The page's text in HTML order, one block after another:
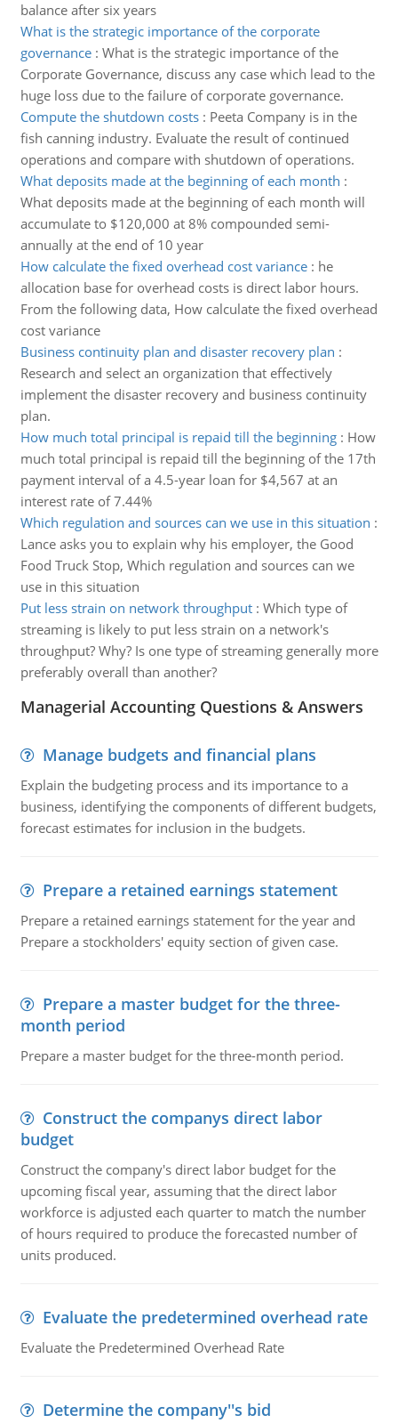
balance after six years
What is the strategic importance of the corporate
governance: What is the strategic importance of the
Corporate Governance, discuss any case which lead to the
huge loss due to the failure of corporate governance.
Compute the shutdown costs: Peeta Company is in the
fish canning industry. Evaluate the result of continued
operations and compare with shutdown of operations.
What deposits made at the beginning of each month :
What deposits made at the beginning of each month will
accumulate to $120,000 at 8% compounded semi-
annually at the end of 10 year
How calculate the fixed overhead cost variance: he
allocation base for overhead costs is direct labor hours.
From the following data, How calculate the fixed overhead
cost variance
Business continuity plan and disaster recovery plan :
Research and select an organization that effectively
implement the disaster recovery and business continuity
plan.
How much total principal is repaid till the beginning: How
much total principal is repaid till the beginning of the 17th
payment interval of a 4.5-year loan for $4,567 at an
interest rate of 7.44%
Which regulation and sources can we use in this situation :
Lance asks you to explain why his employer, the Good
Food Truck Stop, Which regulation and sources can we
use in this situation
Put less strain on network throughput: Which type of
streaming is likely to put less strain on a network's
throughput? Why? Is one type of streaming generally more
preferably overall than another?
Managerial Accounting Questions & Answers
Manage budgets and financial plans
Explain the budgeting process and its importance to a
business, identifying the components of different budgets,
forecast estimates for inclusion in the budgets.
Prepare a retained earnings statement
Prepare a retained earnings statement for the year and
Prepare a stockholders' equity section of given case.
Prepare a master budget for the three-
month period
Prepare a master budget for the three-month period.
Construct the companys direct labor
budget
Construct the company's direct labor budget for the
upcoming fiscal year, assuming that the direct labor
workforce is adjusted each quarter to match the number
of hours required to produce the forecasted number of
units produced.
Evaluate the predetermined overhead rate
Evaluate the Predetermined Overhead Rate
Determine the company''s bid